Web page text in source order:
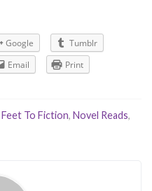
Google
Tumblr
Email Print
To Fiction, Novel Reads,